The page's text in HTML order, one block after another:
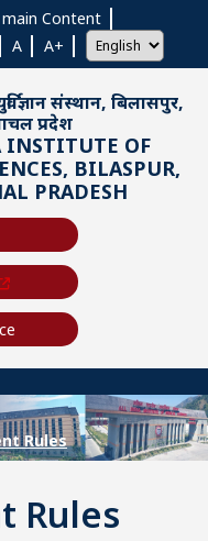
Content
A A+
संस्थान, बिलासपुर,
प्रदेश
OF
BILASPUR,
PRADESH
Rules
Rules